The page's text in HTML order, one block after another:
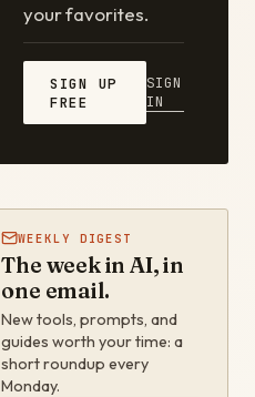
your favorites.
SIGN UP
FREE
SIGN
IN
WEEKLY DIGEST
The week in AI, in
one email.
New tools, prompts, and
guides worth your time: a
short roundup every
Monday.